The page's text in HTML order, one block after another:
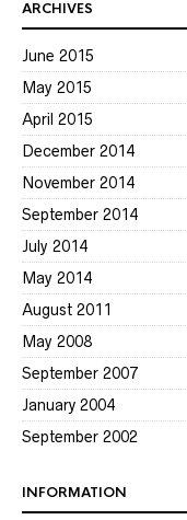
ARCHIVES
June 2015
May 2015
April 2015
December 2014
November 2014
September 2014
July 2014
May 2014
August 2011
May 2008
September 2007
January 2004
September 2002
INFORMATION